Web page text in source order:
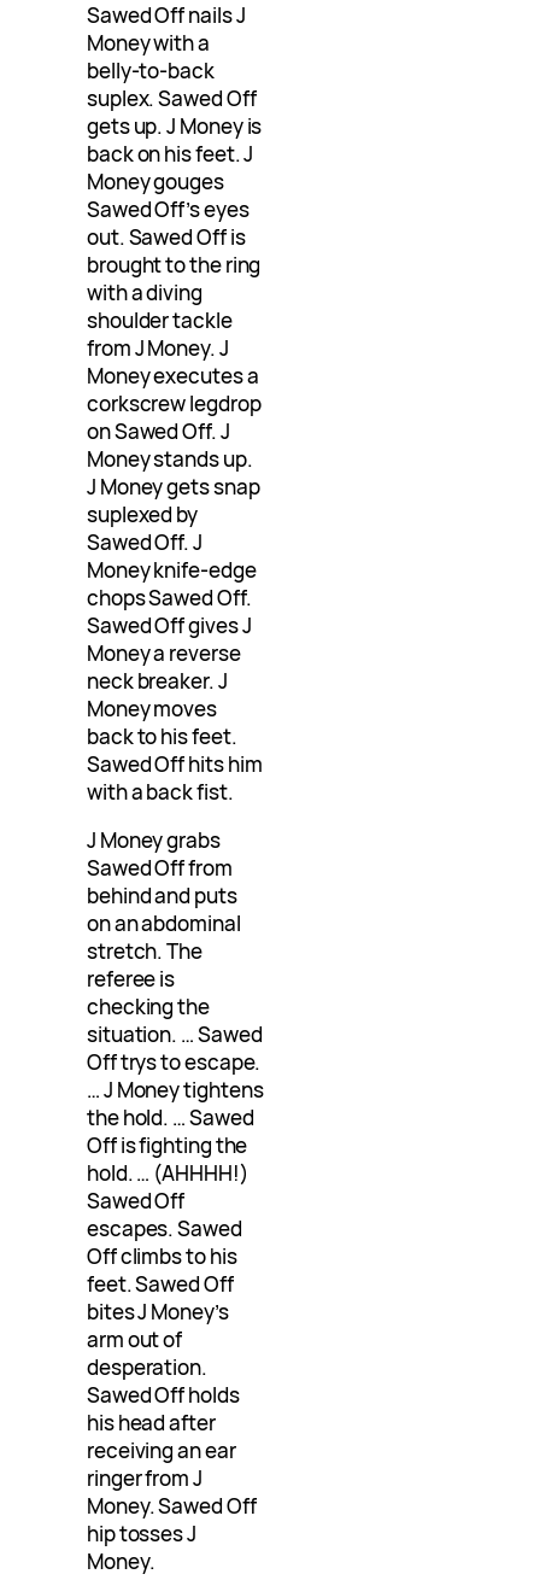
Sawed Off nails J
Money with a
belly-to-back
suplex. Sawed Off
gets up. J Money is
back on his feet. J
Money gouges
Sawed Off’s eyes
out. Sawed Off is
brought to the ring
with a diving
shoulder tackle
from J Money. J
Money executes a
corkscrew legdrop
on Sawed Off. J
Money stands up.
J Money gets snap
suplexed by
Sawed Off. J
Money knife-edge
chops Sawed Off.
Sawed Off gives J
Money a reverse
neck breaker. J
Money moves
back to his feet.
Sawed Off hits him
with a back fist.
J Money grabs
Sawed Off from
behind and puts
on an abdominal
stretch. The
referee is
checking the
situation. … Sawed
Off trys to escape.
… J Money tightens
the hold. … Sawed
Off is fighting the
hold. … (AHHHH!)
Sawed Off
escapes. Sawed
Off climbs to his
feet. Sawed Off
bites J Money’s
arm out of
desperation.
Sawed Off holds
his head after
receiving an ear
ringer from J
Money. Sawed Off
hip tosses J
Money.